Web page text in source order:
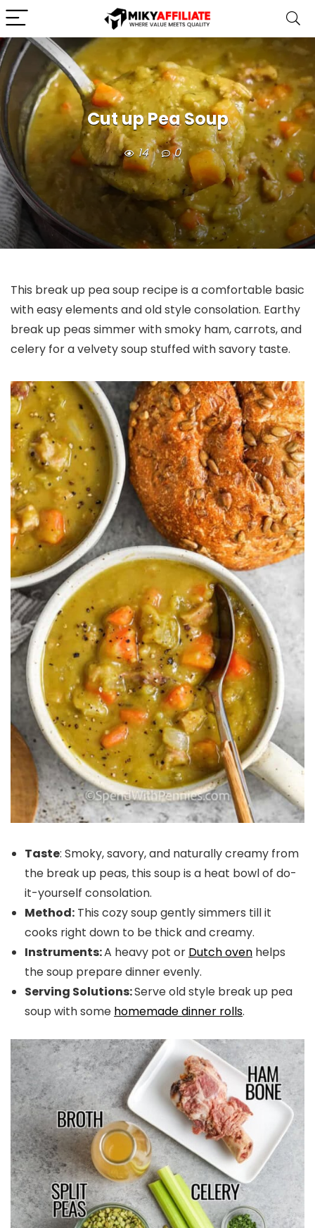
Cut up Pea Soup
14 0
This break up pea soup recipe is a comfortable basic
with easy elements and old style consolation. Earthy
break up peas simmer with smoky ham, carrots, and
celery for a velvety soup stuffed with savory taste.
Taste: Smoky, savory, and naturally creamy from
the break up peas, this soup is a heat bowl of do-
it-yourself consolation.
Method: This cozy soup gently simmers till it
cooks right down to be thick and creamy.
Instruments:A heavy pot or Dutch oven helps
the soup prepare dinner evenly.
Serving Solutions:Serve old style break up pea
soup with some homemade dinner rolls.